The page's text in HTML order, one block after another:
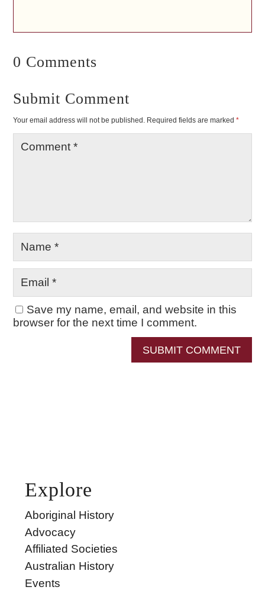
0 Comments
Submit Comment
Your email address will not be published. Required fields are marked*
Save my name, email, and website in this
browser for the next time I comment.
SUBMIT COMMENT
Explore
Aboriginal History
Advocacy
Affiliated Societies
Australian History
Events